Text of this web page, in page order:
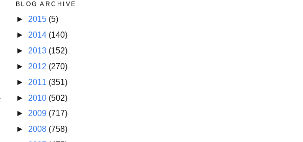
BLOG ARCHIVE
► 2015 (5)
► 2014 (140)
► 2013 (152)
► 2012 (270)
► 2011 (351)
► 2010 (502)
► 2009 (717)
► 2008 (758)